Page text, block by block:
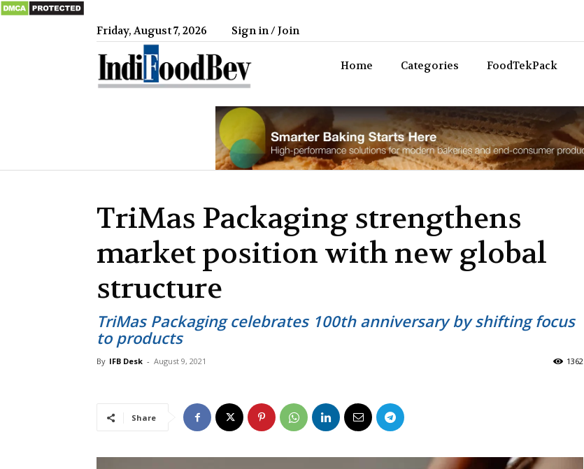
Friday, August 7, 2026 Sign in / Join
Home Categories FoodTekPack
TriMas Packaging strengthens
market position with new global
structure
TriMas Packaging celebrates 100th anniversary by shifting focus
to products
By IFB Desk - August 9, 2021 1362
Share